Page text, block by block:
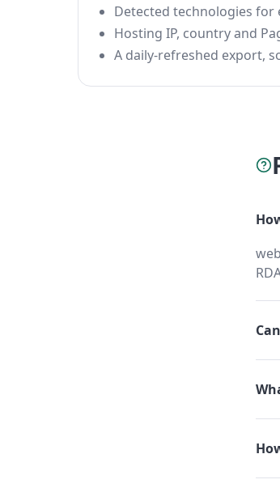
Detected technologies for
Hosting IP, country and
A daily-refreshed export,